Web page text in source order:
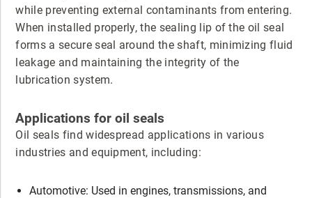
while preventing external contaminants from entering.
When installed properly, the sealing lip of the oil seal
forms a secure seal around the shaft, minimizing fluid
leakage and maintaining the integrity of the
lubrication system.
Applications for oil seals
Oil seals find widespread applications in various
industries and equipment, including:
Automotive: Used in engines, transmissions, and